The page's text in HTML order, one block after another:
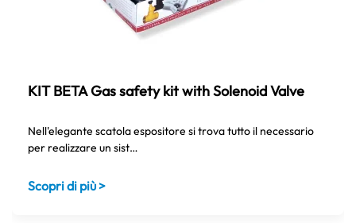
KIT BETA Gas safety kit with Solenoid Valve
Nell'elegante scatola espositore si trova tutto il necessario
per realizzare un sist…
Scopri di più >